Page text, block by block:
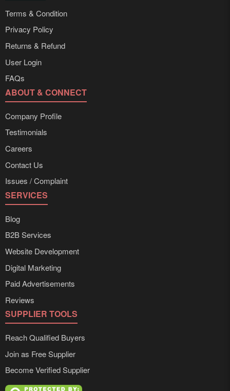
Terms & Condition
Privacy Policy
Returns & Refund
User Login
FAQs
ABOUT & CONNECT
Company Profile
Testimonials
Careers
Contact Us
Issues / Complaint
SERVICES
Blog
B2B Services
Website Development
Digital Marketing
Paid Advertisements
Reviews
SUPPLIER TOOLS
Reach Qualified Buyers
Join as Free Supplier
Become Verified Supplier